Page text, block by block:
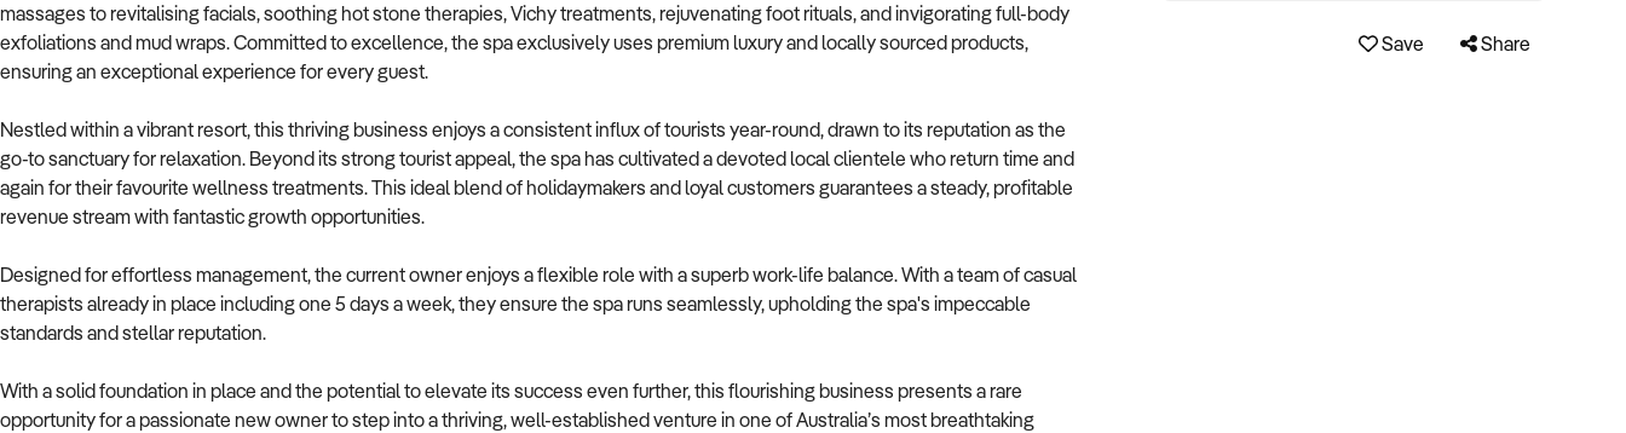
massages to revitalising facials, soothing hot stone therapies, Vichy treatments, rejuvenating foot rituals, and invigorating full-body
exfoliations and mud wraps. Committed to excellence, the spa exclusively uses premium luxury and locally sourced products,
ensuring an exceptional experience for every guest.
Nestled within a vibrant resort, this thriving business enjoys a consistent influx of tourists year-round, drawn to its reputation as the
go-to sanctuary for relaxation. Beyond its strong tourist appeal, the spa has cultivated a devoted local clientele who return time and
again for their favourite wellness treatments. This ideal blend of holidaymakers and loyal customers guarantees a steady, profitable
revenue stream with fantastic growth opportunities.
Designed for effortless management, the current owner enjoys a flexible role with a superb work-life balance. With a team of casual
therapists already in place including one 5 days a week, they ensure the spa runs seamlessly, upholding the spa's impeccable
standards and stellar reputation.
With a solid foundation in place and the potential to elevate its success even further, this flourishing business presents a rare
opportunity for a passionate new owner to step into a thriving, well-established venture in one of Australia’s most breathtaking
Save Share